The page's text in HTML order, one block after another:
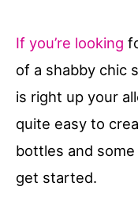
If you’re looking
of a shabby chic
is right up your
quite easy to
bottles and
get started.